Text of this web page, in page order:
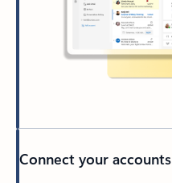
Connect your accounts